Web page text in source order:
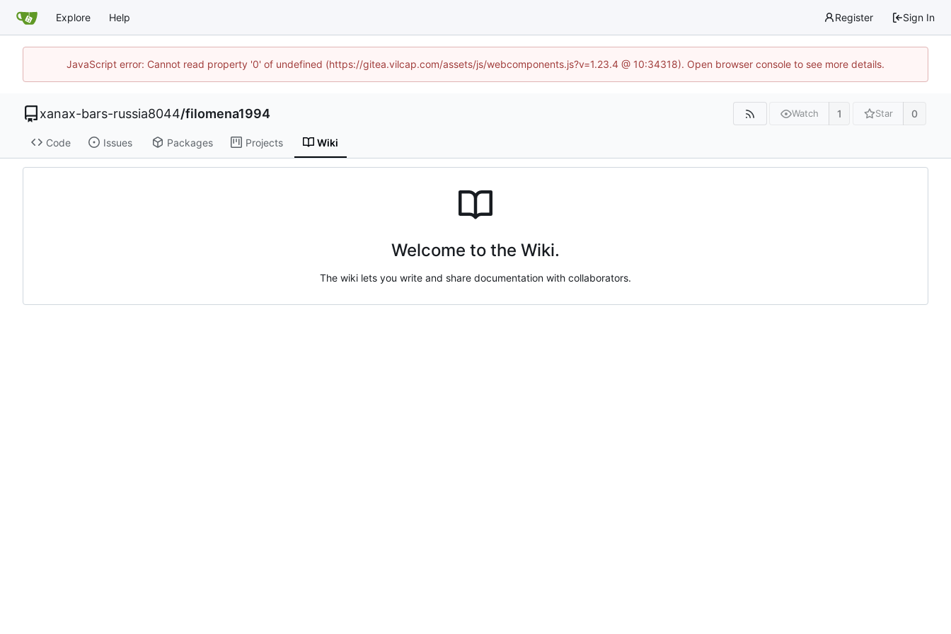
Explore Help Register Sign In
JavaScript error: Cannot read property '0' of undefined (https://gitea.vilcap.com/assets/js/webcomponents.js?v=1.23.4 @ 10:34318). Open browser console to see more details.
xanax-bars-russia8044/filomena1994 Watch 1 Star 0
Code Issues Packages Projects Wiki
Welcome to the Wiki.
The wiki lets you write and share documentation with collaborators.